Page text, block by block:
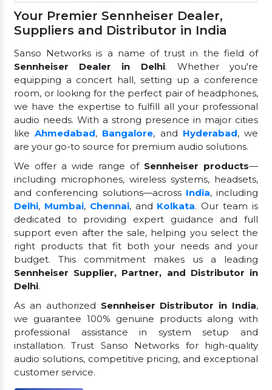
Your Premier Sennheiser Dealer,
Suppliers and Distributor in India
Sanso Networks is a name of trust in the field of
Sennheiser Dealer in Delhi. Whether you're
equipping a concert hall, setting up a conference
room, or looking for the perfect pair of headphones,
we have the expertise to fulfill all your professional
audio needs. With a strong presence in major cities
likeAhmedabad, Bangalore, and Hyderabad, we
are your go-to source for premium audio solutions.
We offer a wide range of Sennheiser products—
including microphones, wireless systems, headsets,
and conferencing solutions—across India, including
Delhi, Mumbai, Chennai, and Kolkata. Our team is
dedicated to providing expert guidance and full
support even after the sale, helping you select the
right products that fit both your needs and your
budget. This commitment makes us a leading
Sennheiser Supplier, Partner, and Distributor in
Delhi.
As an authorized Sennheiser Distributor in India,
we guarantee 100% genuine products along with
professional assistance in system setup and
installation. Trust Sanso Networks for high-quality
audio solutions, competitive pricing, and exceptional
customer service.